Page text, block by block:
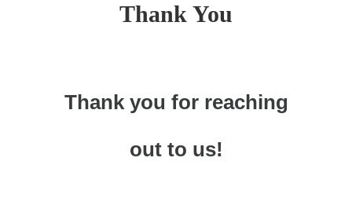
Thank You
Thank you for reaching
out to us!